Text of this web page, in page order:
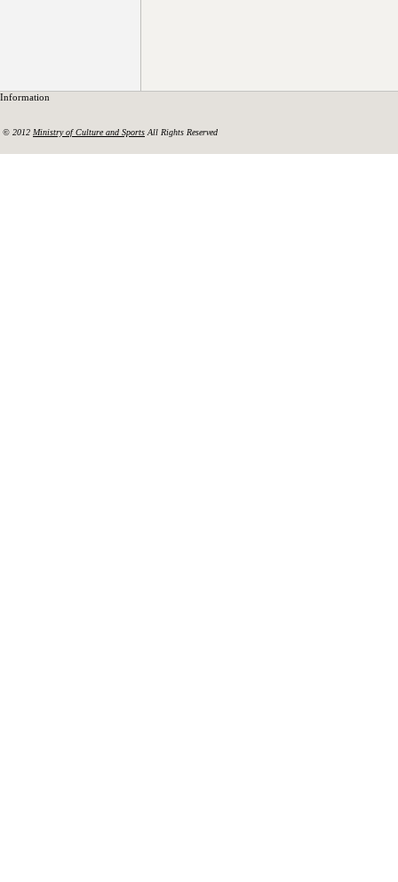
Information
© 2012 Ministry of Culture and Sports All Rights Reserved